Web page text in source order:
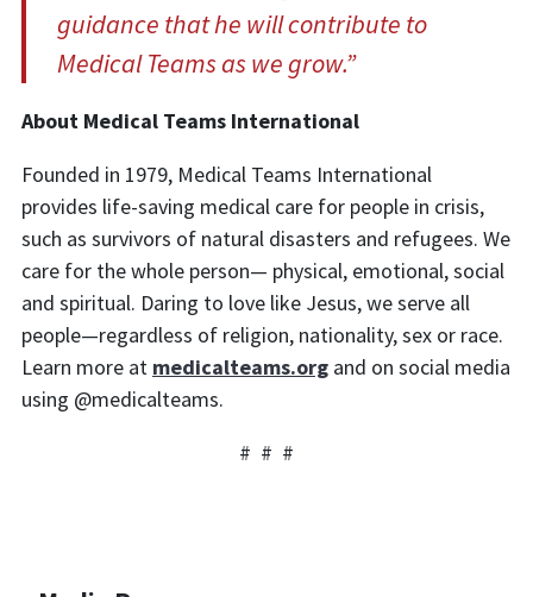
guidance that he will contribute to
Medical Teams as we grow.”
About Medical Teams International
Founded in 1979, Medical Teams International
provides life-saving medical care for people in crisis,
such as survivors of natural disasters and refugees. We
care for the whole person— physical, emotional, social
and spiritual. Daring to love like Jesus, we serve all
people—regardless of religion, nationality, sex or race.
Learn more at medicalteams.org and on social media
using @medicalteams.
# # #